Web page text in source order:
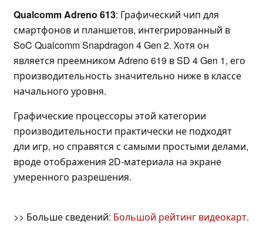
Qualcomm Adreno 613: Графический чип для
смартфонов и планшетов, интегрированный в
SoC Qualcomm Snapdragon 4 Gen 2. Хотя он
является преемником Adreno 619 в SD 4 Gen 1, его
производительность значительно ниже в классе
начального уровня.
Графические процессоры этой категории
производительности практически не подходят
дли игр, но справятся с самыми простыми делами,
вроде отображения 2D-материала на экране
умеренного разрешения.
>> Больше сведений: Большой рейтинг видеокарт.